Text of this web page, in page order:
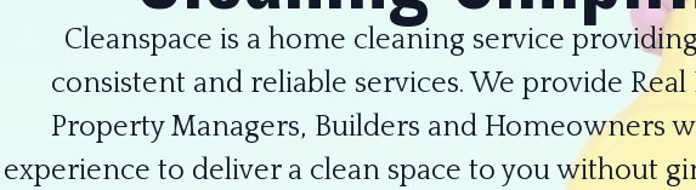
Cleanspace is a home cleaning service
consistent and reliable services. We provide Real
Property Managers, Builders and Homeowners
experience to deliver a clean space to you without